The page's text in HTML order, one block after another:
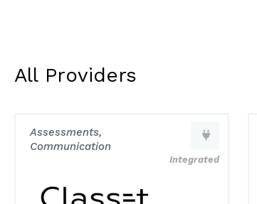
All Providers
Assessments,
Communication
Integrated